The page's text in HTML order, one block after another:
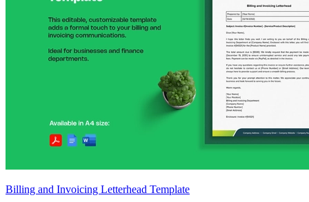
Billing and Invoicing Letterhead Template